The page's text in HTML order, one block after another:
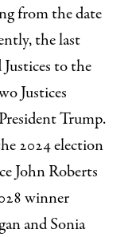
from the date
the last
to the
Justices
Trump.
2024 election
John Roberts
winner
and Sonia